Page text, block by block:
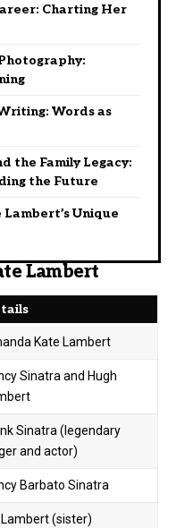
Charting Her
Words as
the Family Legacy:
the Future
Unique
Lambert
Kate Lambert
Sinatra and Hugh
Sinatra (legendary
and actor)
Barbato Sinatra
(sister)